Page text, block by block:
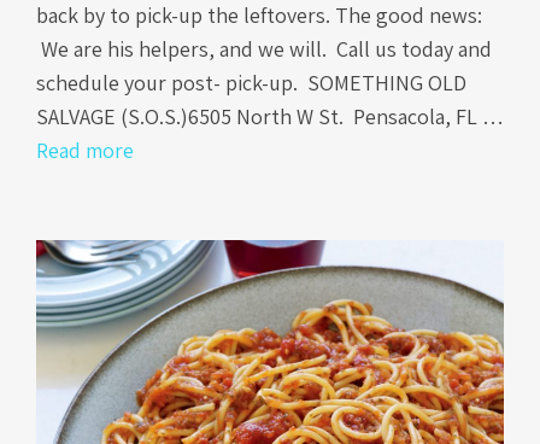
back by to pick-up the leftovers. The good news:
We are his helpers, and we will. Call us today and
schedule your post- pick-up. SOMETHING OLD
SALVAGE (S.O.S.)6505 North W St. Pensacola, FL …
Read more